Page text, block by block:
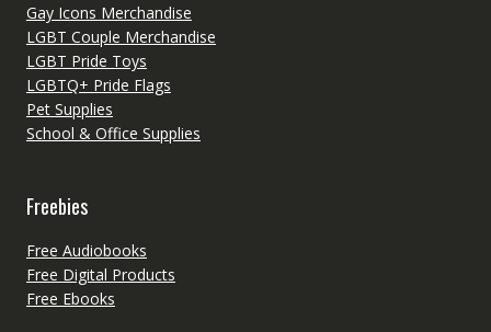
Gay Icons Merchandise
LGBT Couple Merchandise
LGBT Pride Toys
LGBTQ+ Pride Flags
Pet Supplies
School & Office Supplies
Freebies
Free Audiobooks
Free Digital Products
Free Ebooks